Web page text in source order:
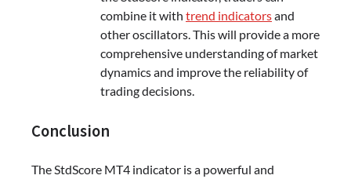
combine it with trend indicatorsand
other oscillators. This will provide a more
comprehensive understanding of market
dynamics and improve the reliability of
trading decisions.
Conclusion
The StdScore MT4 indicator is a powerful and